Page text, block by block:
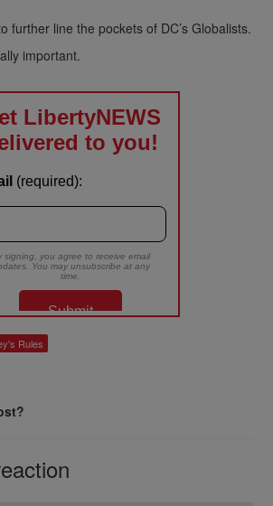
further line the pockets of DC’s Globalists.
important.
Rules